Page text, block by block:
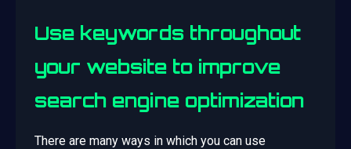
Use keywords throughout
your website to improve
search engine optimization
There are many ways in which you can use